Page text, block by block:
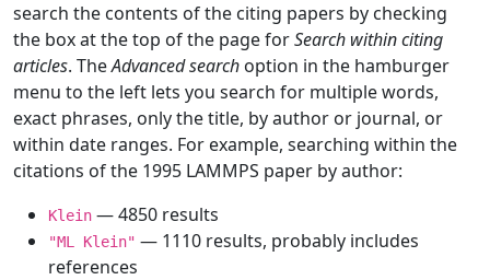
search the contents of the citing papers by checking
the box at the top of the page forSearch within citing
articles. TheAdvanced search option in the hamburger
menu to the left lets you search for multiple words,
exact phrases, only the title, by author or journal, or
within date ranges. For example, searching within the
citations of the 1995 LAMMPS paper by author:
Klein — 4850 results
"ML Klein" — 1110 results, probably includes
references